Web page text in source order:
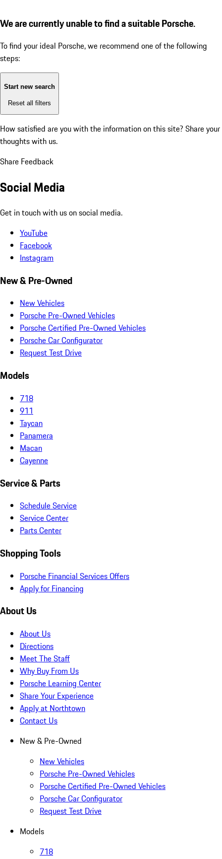
We are currently unable to find a suitable Porsche.
To find your ideal Porsche, we recommend one of the following
steps:
Start new search
Reset all filters
How satisfied are you with the information on this site? Share your
thoughts with us.
Share Feedback
Social Media
Get in touch with us on social media.
YouTube
Facebook
Instagram
New & Pre-Owned
New Vehicles
Porsche Pre-Owned Vehicles
Porsche Certified Pre-Owned Vehicles
Porsche Car Configurator
Request Test Drive
Models
718
911
Taycan
Panamera
Macan
Cayenne
Service & Parts
Schedule Service
Service Center
Parts Center
Shopping Tools
Porsche Financial Services Offers
Apply for Financing
About Us
About Us
Directions
Meet The Staff
Why Buy From Us
Porsche Learning Center
Share Your Experience
Apply at Northtown
Contact Us
New & Pre-Owned
New Vehicles
Porsche Pre-Owned Vehicles
Porsche Certified Pre-Owned Vehicles
Porsche Car Configurator
Request Test Drive
Models
718